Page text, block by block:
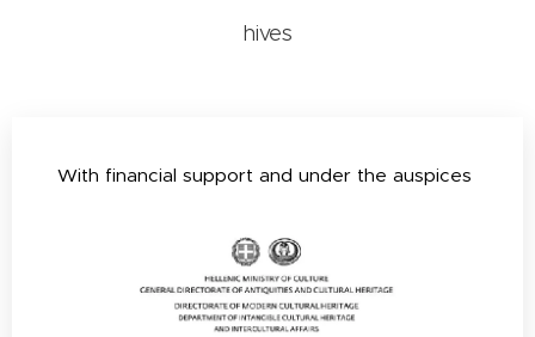
hives
With financial support and under the auspices